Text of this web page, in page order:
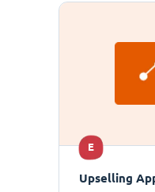
E
Upselling